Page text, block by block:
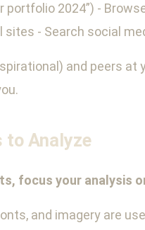
portfolio 2024”) -
- Search social
and peers
to Analyze
focus your analysis
and imagery are